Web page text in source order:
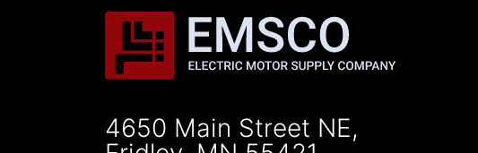
4650 Main Street NE,